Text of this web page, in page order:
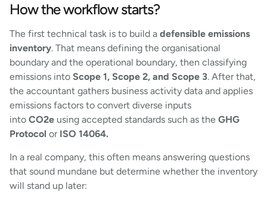
How the workflow starts?
The first technical task is to build a defensible emissions
inventory. That means defining the organisational
boundary and the operational boundary, then classifying
emissions into Scope 1, Scope 2, and Scope 3. After that,
the accountant gathers business activity data and applies
emissions factors to convert diverse inputs
into CO2e using accepted standards such as the GHG
Protocol or ISO 14064.
In a real company, this often means answering questions
that sound mundane but determine whether the inventory
will stand up later: